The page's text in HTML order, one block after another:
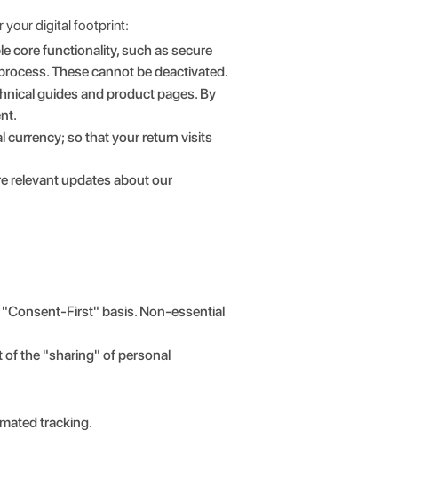
your digital footprint:
core functionality, such as secure
These cannot be deactivated.
guides and product pages. By
currency; so that your return visits
relevant updates about our
"Consent-First" basis. Non-essential
of the "sharing" of personal
tracking.